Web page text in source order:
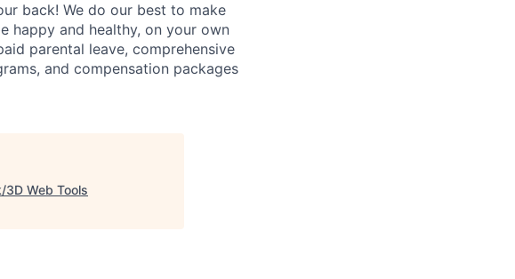
back! We do our best to make
happy and healthy, on your own
parental leave, comprehensive
and compensation packages
3D Web Tools